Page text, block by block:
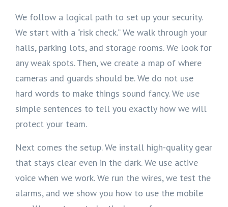
We follow a logical path to set up your security.
We start with a “risk check.” We walk through your
halls, parking lots, and storage rooms. We look for
any weak spots. Then, we create a map of where
cameras and guards should be. We do not use
hard words to make things sound fancy. We use
simple sentences to tell you exactly how we will
protect your team.
Next comes the setup. We install high-quality gear
that stays clear even in the dark. We use active
voice when we work. We run the wires, we test the
alarms, and we show you how to use the mobile